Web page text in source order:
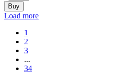
Buy
Load more
1
2
3
...
34